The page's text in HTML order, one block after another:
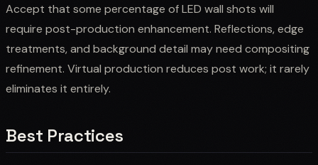
Accept that some percentage of LED wall shots will
require post-production enhancement. Reflections, edge
treatments, and background detail may need compositing
refinement. Virtual production reduces post work; it rarely
eliminates it entirely.
Best Practices